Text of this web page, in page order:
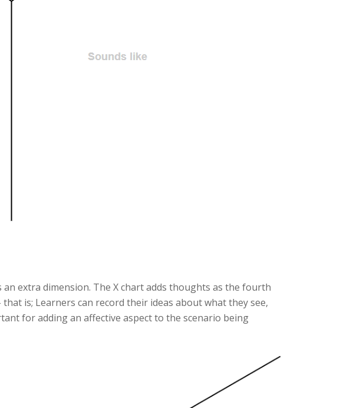
extra dimension. The X chart adds thoughts as the fourth
is; Learners can record their ideas about what they see,
for adding an affective aspect to the scenario being